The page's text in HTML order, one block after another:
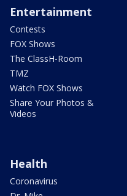
Entertainment
Contests
FOX Shows
The ClassH-Room
TMZ
Watch FOX Shows
Share Your Photos &
Videos
Health
Coronavirus